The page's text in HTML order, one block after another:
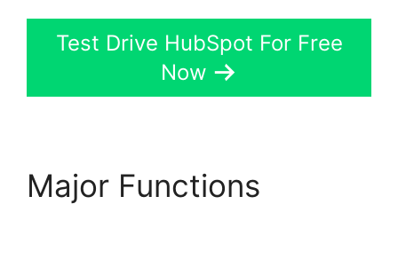
Test Drive HubSpot For Free
Now
Major Functions